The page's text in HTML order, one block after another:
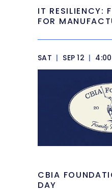
IT RESILIENCY:
FOR
SAT | SEP 12 | 4:00
CBIA
DAY